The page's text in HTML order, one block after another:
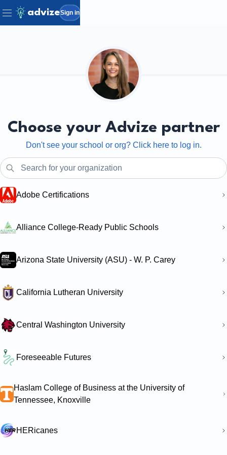
advizeSign in
Choose your Advize partner
Don't see your school or org? Click here to log in.
Adobe Certifications
Alliance College-Ready Public Schools
Arizona State University (ASU) - W. P. Carey
California Lutheran University
Central Washington University
Foreseeable Futures
Haslam College of Business at the University of
Tennessee, Knoxville
HERicanes